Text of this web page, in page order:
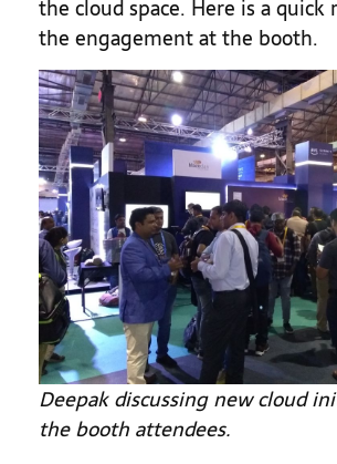
the cloud space. Here is a
the engagement at the booth.
Deepak discussing new cloud
the booth attendees.